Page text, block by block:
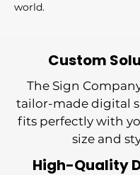
world.​
Custom
The Sign
tailor-made digital
fits perfectly with
size and
High-Quality